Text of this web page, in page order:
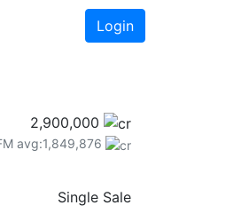
Login
2,900,000
avg:1,849,876
Single Sale